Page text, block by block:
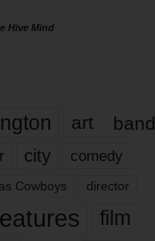
Hive Mind
art band
city comedy
Cowboys director
film